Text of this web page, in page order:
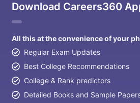
Download Careers360
All this at the convenience of your
Regular Exam Updates
Best College Recommendations
College & Rank predictors
Detailed Books and Sample